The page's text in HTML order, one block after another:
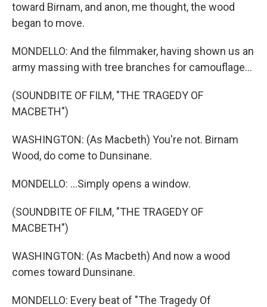
toward Birnam, and anon, me thought, the wood
began to move.
MONDELLO: And the filmmaker, having shown us an
army massing with tree branches for camouflage...
(SOUNDBITE OF FILM, "THE TRAGEDY OF
MACBETH")
WASHINGTON: (As Macbeth) You're not. Birnam
Wood, do come to Dunsinane.
MONDELLO: ...Simply opens a window.
(SOUNDBITE OF FILM, "THE TRAGEDY OF
MACBETH")
WASHINGTON: (As Macbeth) And now a wood
comes toward Dunsinane.
MONDELLO: Every beat of "The Tragedy Of